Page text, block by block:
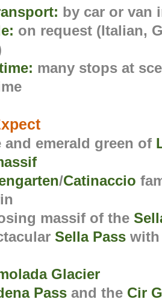
by car or van
on request (Italian,
many stops at
and emerald green of
/Catinaccio
massif of the
Sella Pass
Glacier
Pass and the Cir